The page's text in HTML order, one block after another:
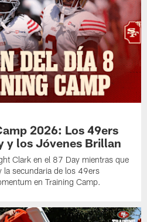
2026: Los 49ers
y los Jóvenes Brillan
Clark en el 87 Day mientras que
la secundaria de los 49ers
en Training Camp.